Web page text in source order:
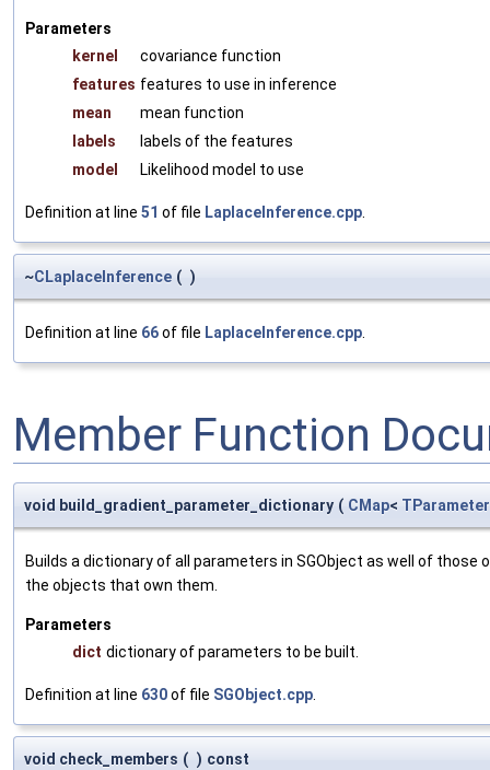
Parameters
kernel
covariance function
features features to use in inference
mean
mean function
labels
labels of the features
model
Likelihood model to use
Definition at line 51 of file LaplaceInference.cpp.
~CLaplaceInference ( )
Definition at line 66of file LaplaceInference.cpp.
Member Function
void build_gradient_parameter_dictionary ( CMap< TParameter
Builds a dictionary of all parameters in SGObject as well of
the objects that own them.
Parameters
dict dictionary of parameters to be built.
Definition at line 630of file SGObject.cpp.
void check_members ( ) const